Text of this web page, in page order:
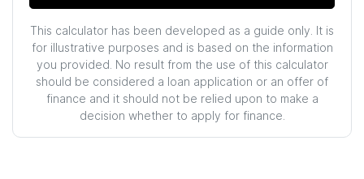
This calculator has been developed as a guide only. It is
for illustrative purposes and is based on the information
you provided. No result from the use of this calculator
should be considered a loan application or an offer of
finance and it should not be relied upon to make a
decision whether to apply for finance.